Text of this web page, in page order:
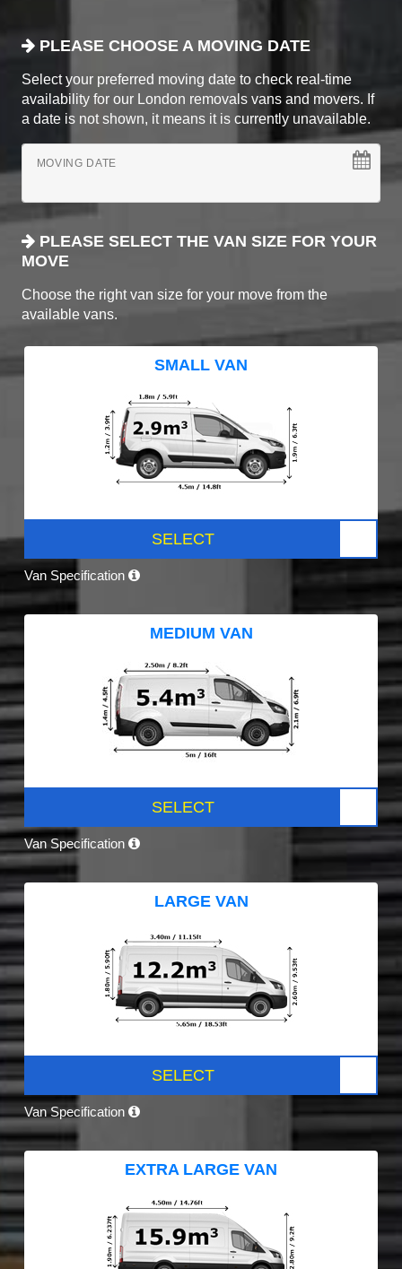
PLEASE CHOOSE A MOVING DATE
Select your preferred moving date to check real-time
availability for our London removals vans and movers. If
a date is not shown, it means it is currently unavailable.
MOVING DATE
PLEASE SELECT THE VAN SIZE FOR YOUR
MOVE
Choose the right van size for your move from the
available vans.
SMALL VAN
SELECT
Van Specification
MEDIUM VAN
SELECT
Van Specification
LARGE VAN
SELECT
Van Specification
EXTRA LARGE VAN